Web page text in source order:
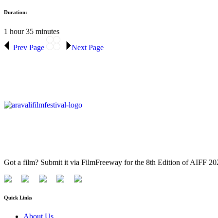
Duration:
1 hour 35 minutes
Prev Page
Next Page
Got a film? Submit it via FilmFreeway for the 8th Edition of AIFF
Quick Links